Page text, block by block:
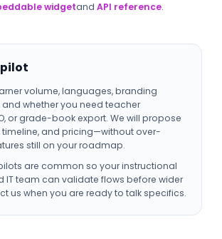
widgetand API reference.
volume, languages, branding
and whether you need teacher
or grade-book export. We will propose
and pricing—without over-
still on your roadmap.
are common so your instructional
IT team can validate flows before wider
us when you are ready to talk specifics.